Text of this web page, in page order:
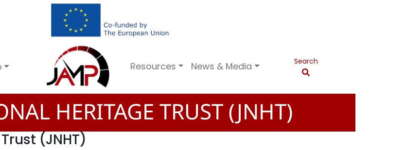
Resources News & Media Search
HERITAGE TRUST (JNHT)
(JNHT)